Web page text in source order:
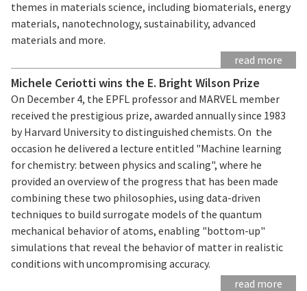
themes in materials science, including biomaterials, energy
materials, nanotechnology, sustainability, advanced
materials and more.
read more
Michele Ceriotti wins the E. Bright Wilson Prize
On December 4, the EPFL professor and MARVEL member
received the prestigious prize, awarded annually since 1983
by Harvard University to distinguished chemists. On the
occasion he delivered a lecture entitled "Machine learning
for chemistry: between physics and scaling", where he
provided an overview of the progress that has been made
combining these two philosophies, using data-driven
techniques to build surrogate models of the quantum
mechanical behavior of atoms, enabling "bottom-up"
simulations that reveal the behavior of matter in realistic
conditions with uncompromising accuracy.
read more